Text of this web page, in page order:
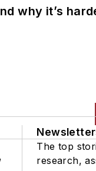
why it’s
The top
research,